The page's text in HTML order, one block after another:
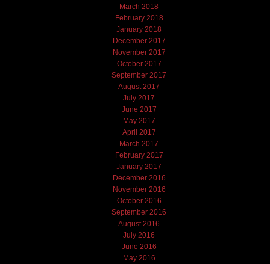
March 2018
February 2018
January 2018
December 2017
November 2017
October 2017
September 2017
August 2017
July 2017
June 2017
May 2017
April 2017
March 2017
February 2017
January 2017
December 2016
November 2016
October 2016
September 2016
August 2016
July 2016
June 2016
May 2016